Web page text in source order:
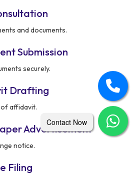
and documents.
Submission
securely.
Drafting
affidavit.
Advertisement
notice.
Filing
Contact Now